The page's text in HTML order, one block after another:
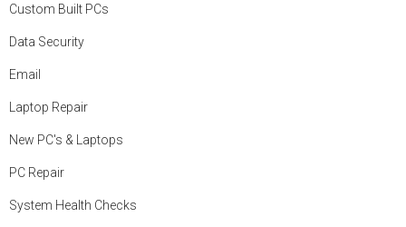
Custom Built PCs
Data Security
Email
Laptop Repair
New PC's & Laptops
PC Repair
System Health Checks